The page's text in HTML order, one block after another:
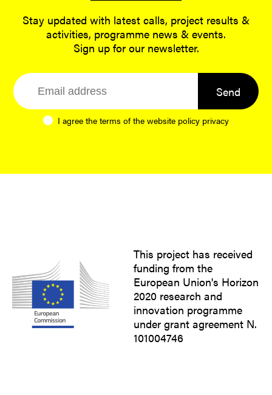
Stay updated with latest calls, project results &
activities, programme news & events.
Sign up for our newsletter.
Send
I agree the terms of the website policy privacy
This project has received
funding from the
European Union's Horizon
2020 research and
innovation programme
under grant agreement N.
101004746